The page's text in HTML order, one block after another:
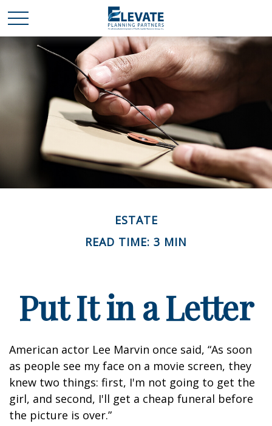
ESTATE
READ TIME: 3 MIN
Put It in a Letter
American actor Lee Marvin once said, “As soon
as people see my face on a movie screen, they
knew two things: first, I'm not going to get the
girl, and second, I'll get a cheap funeral before
the picture is over.”